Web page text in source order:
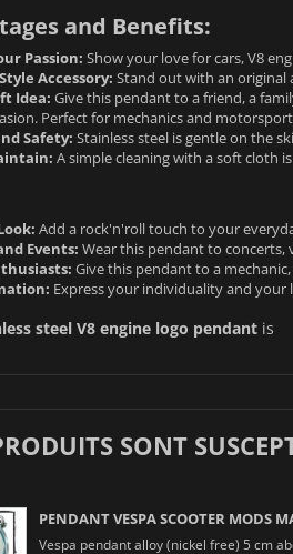
and Benefits:
Passion: Show your love for cars, V8
Accessory: Stand out with an original
Idea: Give this pendant to a friend, a
Perfect for mechanics and
Safety: Stainless steel is gentle on the
A simple cleaning with a soft cloth
Add a rock'n'roll touch to your
Events: Wear this pendant to concerts,
Give this pendant to a
Express your individuality and your
steel V8 engine logo pendantis
SONT
PENDANT VESPA SCOOTER MODS
Vespa pendant alloy (nickel free) 5 cm